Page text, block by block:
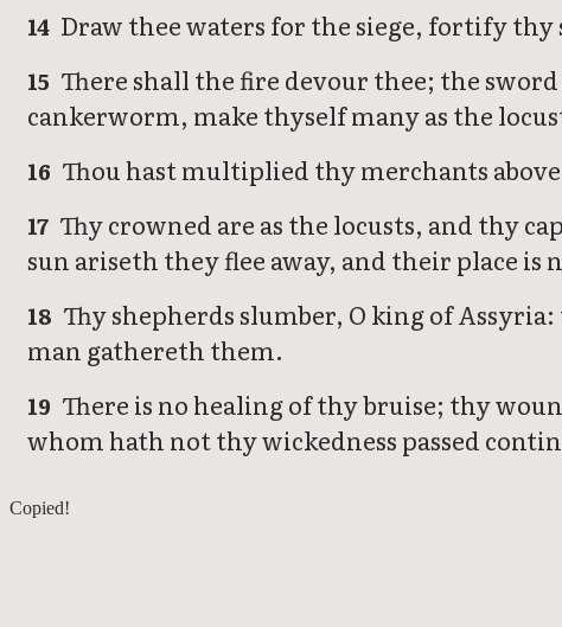
14 Draw thee waters for the siege, fortify
15 There shall the fire devour thee; the
cankerworm, make thyself many as the
16 Thou hast multiplied thy merchants
17 Thy crowned are as the locusts, and thy
sun ariseth they flee away, and their place is
18 Thy shepherds slumber, O king of
man gathereth them.
19 There is no healing of thy bruise; thy
whom hath not thy wickedness passed
Nahum 2
Copied!